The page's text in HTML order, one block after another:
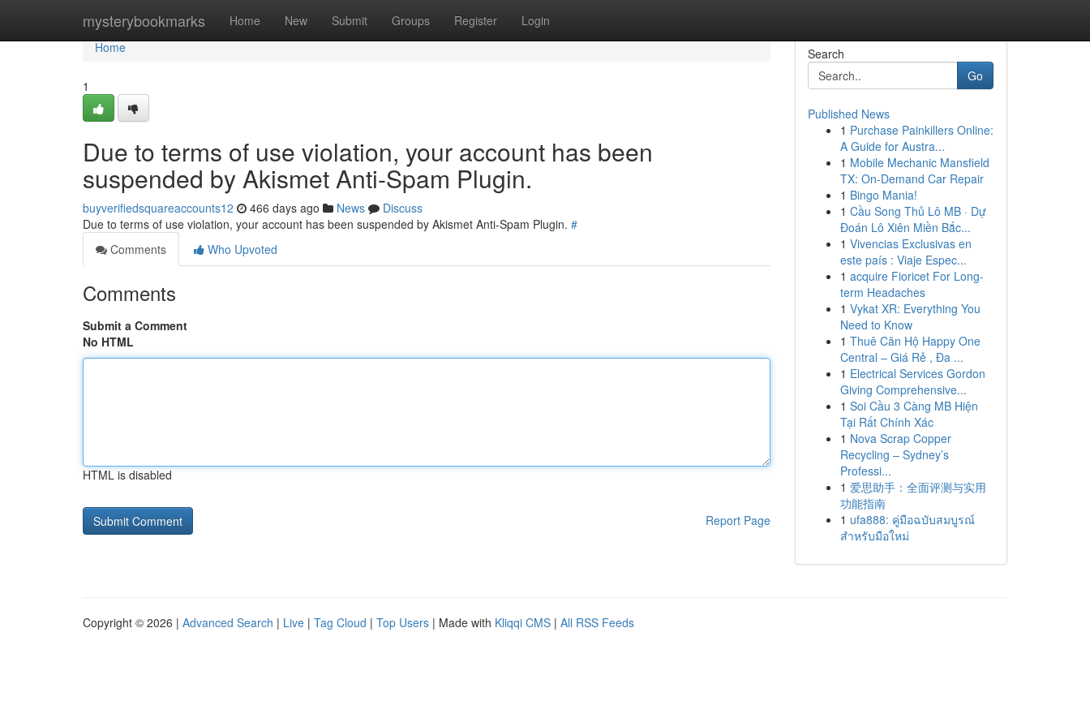
mysterybookmarks Home New Submit Groups Register Login
Home
Home
1
Due to terms of use violation, your account has been
suspended by Akismet Anti-Spam Plugin.
buyverifiedsquareaccounts12 466 days ago News
Discuss
Due to terms of use violation, your account has been suspended by Akismet Anti-Spam Plugin. #
Comments
Who Upvoted
Comments
Submit a Comment
No HTML
HTML is disabled
Report Page
Search
Go
Published News
1 Purchase Painkillers Online:
A Guide for Austra...
1 Mobile Mechanic Mansfield
TX: On-Demand Car Repair
1 Bingo Mania!
1 Cầu Song Thủ Lô MB · Dự
Đoán Lô Xiên Miền Bắc...
1 Vivencias Exclusivas en
este país : Viaje Espec...
1 acquire Fioricet For Long-
term Headaches
1 Vykat XR: Everything You
Need to Know
1 Thuê Căn Hộ Happy One
Central – Giá Rẻ , Đa ...
1 Electrical Services Gordon
Giving Comprehensive...
1 Soi Cầu 3 Càng MB Hiện
Tại Rất Chính Xác
1 Nova Scrap Copper
Recycling – Sydney’s
Professi...
1 爱思助手：全面评测与实用
功能指南
1 ufa888: คู่มือฉบับสมบูรณ์
สำหรับมือใหม่
Copyright © 2026 | Advanced Search | Live | Tag Cloud | Top Users | Made with Kliqqi CMS | All RSS Feeds